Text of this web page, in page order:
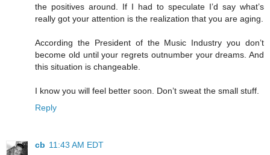
the positives around. If I had to speculate I’d say what’s
really got your attention is the realization that you are aging.
According the President of the Music Industry you don’t
become old until your regrets outnumber your dreams. And
this situation is changeable.
I know you will feel better soon. Don’t sweat the small stuff.
Reply
cb 11:43 AM EDT